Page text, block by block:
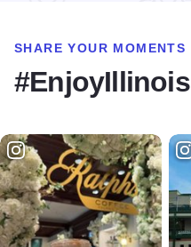
SHARE YOUR MOMENTS
#EnjoyIllinois